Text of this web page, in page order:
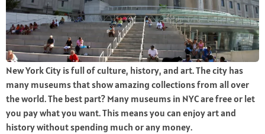
New York City is full of culture, history, and art. The city has
many museums that show amazing collections from all over
the world. The best part? Many museums in NYC are free or let
you pay what you want. This means you can enjoy art and
history without spending much or any money.